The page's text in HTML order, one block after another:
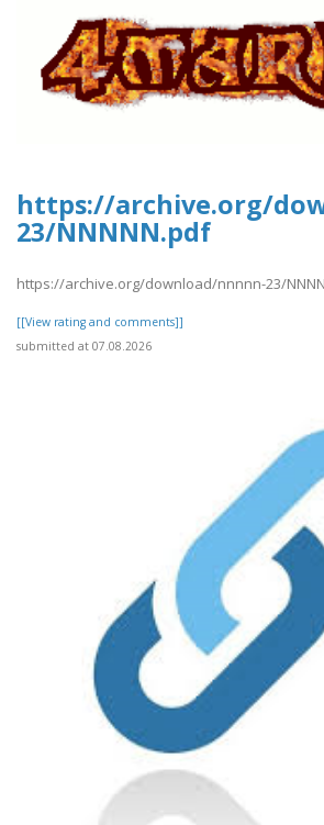
https://archive.org/
23/NNNNN.pdf
https://archive.org/download/nnnnn-23/
[[View rating and comments]]
submitted at 07.08.2026